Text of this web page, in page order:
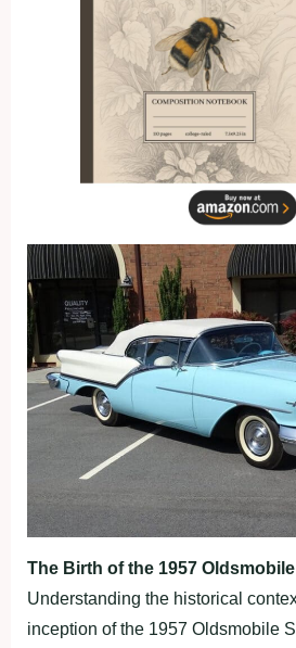
The Birth of the 1957
Understanding the historical
inception of the 1957 Oldsmobile